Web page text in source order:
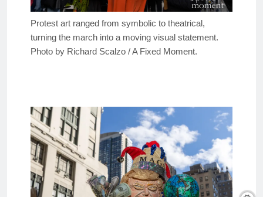
Protest art ranged from symbolic to theatrical,
turning the march into a moving visual statement.
Photo by Richard Scalzo / A Fixed Moment.